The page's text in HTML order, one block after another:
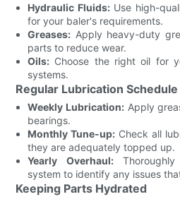
Hydraulic Fluids:Use high-
for your baler's requirements.
Greases: Apply heavy-duty
parts to reduce wear.
Oils: Choose the right oil for
systems.
Regular Lubrication Schedule
Weekly Lubrication:Apply
bearings.
Monthly Tune-up: Check all
they are adequately topped up.
Yearly Overhaul:Thoroughly
system to identify any issues
Keeping Parts Hydrated